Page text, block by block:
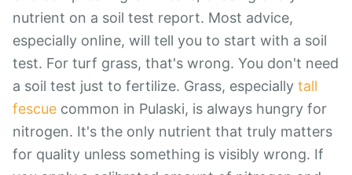
nutrient on a soil test report. Most advice,
especially online, will tell you to start with a soil
test. For turf grass, that's wrong. You don't need
a soil test just to fertilize. Grass, especially tall
fescue common in Pulaski, is always hungry for
nitrogen. It's the only nutrient that truly matters
for quality unless something is visibly wrong. If